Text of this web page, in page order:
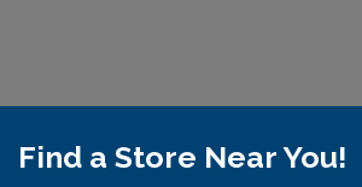
Find a Store Near You!